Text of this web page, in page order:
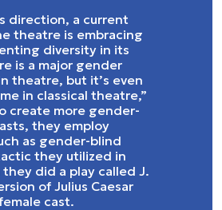
direction, a current
theatre is embracing
diversity in its
is a major gender
theatre, but it’s even
in classical theatre,”
create more gender-
they employ
as gender-blind
they utilized in
did a play called J.
of Julius Caesar
cast.